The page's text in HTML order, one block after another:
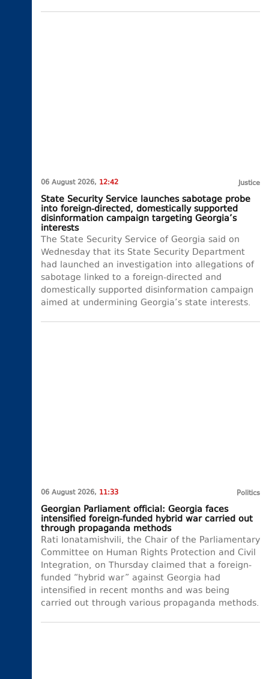
06 August 2026, 12:42 Justice
State Security Service launches sabotage probe
into foreign-directed, domestically supported
disinformation campaign targeting Georgia’s
interests
The State Security Service of Georgia said on
Wednesday that its State Security Department
had launched an investigation into allegations of
sabotage linked to a foreign-directed and
domestically supported disinformation campaign
aimed at undermining Georgia’s state interests.
06 August 2026, 11:33 Politics
Georgian Parliament official: Georgia faces
intensified foreign-funded hybrid war carried out
through propaganda methods
Rati Ionatamishvili, the Chair of the Parliamentary
Committee on Human Rights Protection and Civil
Integration, on Thursday claimed that a foreign-
funded “hybrid war” against Georgia had
intensified in recent months and was being
carried out through various propaganda methods.